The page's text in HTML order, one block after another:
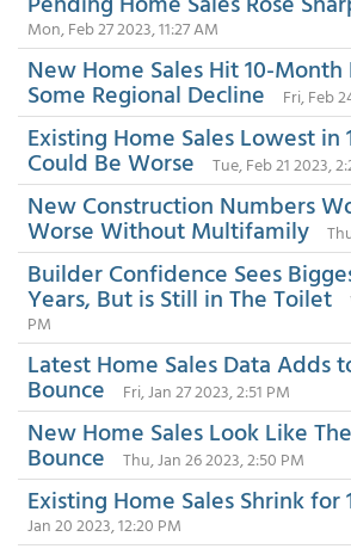
Mon, Feb 27 2023, 11:27 AM
New Home Sales Hit 10-
Some Regional Decline Fri, Feb
Existing Home Sales Lowest in
Could Be Worse Tue, Feb 21 2023,
New Construction Numbers
Worse Without Multifamily
Builder Confidence Sees
Years, But is Still in The Toilet
PM
Latest Home Sales Data Adds
Bounce Fri, Jan 27 2023, 2:51 PM
New Home Sales Look Like
Bounce Thu, Jan 26 2023, 2:50 PM
Existing Home Sales Shrink for
Jan 20 2023, 12:20 PM